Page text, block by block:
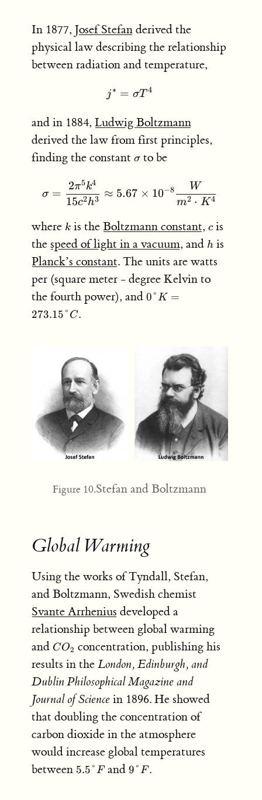
In 1877, Josef Stefanderived the
physical law describing the relationship
between radiation and temperature,
j^* = \sigma T^4
j∗ = σT4
and in 1884, Ludwig Boltzmann
derived the law from first principles,
finding the constant \sigma
σ to be
\sigma = \frac{2 \pi^5
σ =
15c2h3
2π5k4
≈ 5.67 × 10−8
m2 ⋅ K4
W
where k
k is theBoltzmann constant,c
c is
the speed of light in a vacuum, and h
his
Planck’s constant. The units are watts
per (square meter - degree Kelvin to
the fourth power), and 0
0°K =
273.15° C.
Figure 10.Stefan and Boltzmann
Global Warming
Using the works of Tyndall, Stefan,
and Boltzmann, Swedish chemist
Svante Arrhenius developed a
relationship between global warming
and CO_2
CO2 concentration, publishing his
results in the London, Edinburgh, and
Dublin Philosophical Magazine and
Journal of Sciencein 1896. He showed
that doubling the concentration of
carbon dioxide in the atmosphere
would increase global temperatures
between 5.5\degree
5.5°Fand9\degree
9°F.